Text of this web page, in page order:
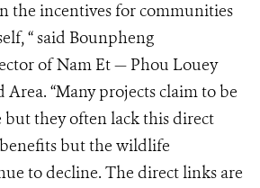
the incentives for communities
“ said Bounpheng
of Nam Et — Phou Louey
“Many projects claim to be
they often lack this direct
but the wildlife
to decline. The direct links are